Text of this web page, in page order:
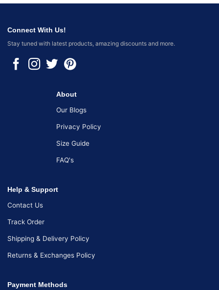
Connect With Us!
Stay tuned with latest products, amazing discounts and more.
About
Our Blogs
Privacy Policy
Size Guide
FAQ's
Help & Support
Contact Us
Track Order
Shipping & Delivery Policy
Returns & Exchanges Policy
Payment Methods